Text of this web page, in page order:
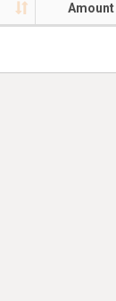
Amount